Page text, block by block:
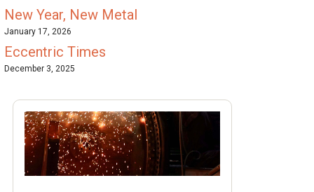
New Year, New Metal
January 17, 2026
Eccentric Times
December 3, 2025